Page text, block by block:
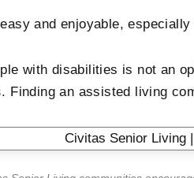
and enjoyable,
with disabilities is not an
. Finding an assisted living